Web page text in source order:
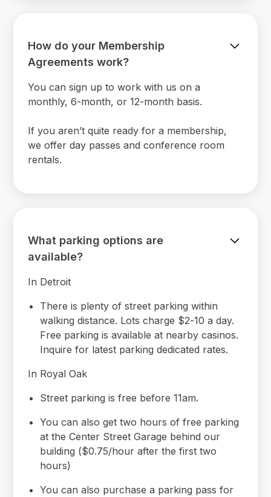
How do your Membership
Agreements work?
You can sign up to work with us on a
monthly, 6-month, or 12-month basis.
If you aren’t quite ready for a membership,
we offer day passes and conference room
rentals.
What parking options are
available?
In Detroit
There is plenty of street parking within
walking distance. Lots charge $2-10 a day.
Free parking is available at nearby casinos.
Inquire for latest parking dedicated rates.
In Royal Oak
Street parking is free before 11am.
You can also get two hours of free parking
at the Center Street Garage behind our
building ($0.75/hour after the first two
hours)
You can also purchase a parking pass for